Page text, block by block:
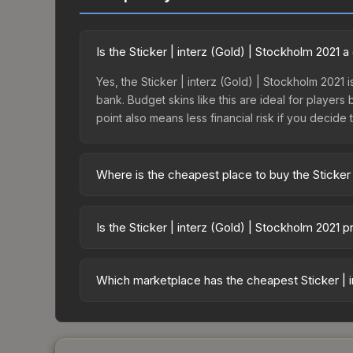
Is the Sticker | interz (Gold) | Stockholm 2021
Yes, the Sticker | interz (Gold) | Stockholm
bank. Budget skins like this are ideal for
point also means less financial risk if you decide
Where is the cheapest place to buy the
Stockholm 2021 Finalists Autograph Capsule or
Is the Sticker | interz (Gold) | Stockholm 2021
34.7%. Price drops can result from new case
Which marketplace has the cheapest Sticker |